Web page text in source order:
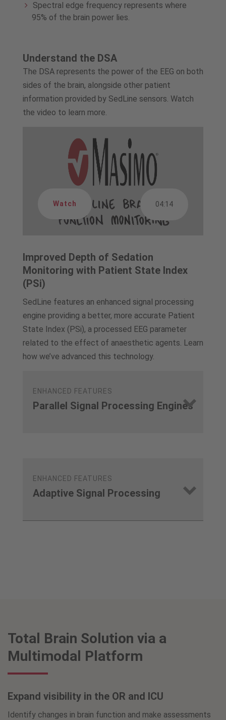
Spectral edge frequency represents where
95% of the brain power lies.
Understand the DSA
The DSA represents the power of the EEG on both
sides of the brain, alongside other patient
information provided by SedLine sensors. Watch
the video to learn more.
Watch 04:14
Improved Depth of Sedation
Monitoring with Patient State Index
(PSi)
SedLine features an enhanced signal processing
engine providing a better, more accurate Patient
State Index (PSi), a processed EEG parameter
related to the effect of anaesthetic agents. Learn
how we’ve advanced this technology.
ENHANCED FEATURES
Parallel Signal Processing Engines
ENHANCED FEATURES
Adaptive Signal Processing
Total Brain Solution via a
Multimodal Platform
Expand visibility in the OR and ICU
Identify changes in brain function and make assessments